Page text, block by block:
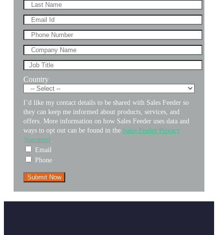
Country
I’d like my contact details to be shared with Sales Feeder so
they can keep me informed about products, services, and
offers. More information on how Sales Feeder uses data and
ways to opt out can be found in the Sales Feeder Privacy
Statement
Email
Phone